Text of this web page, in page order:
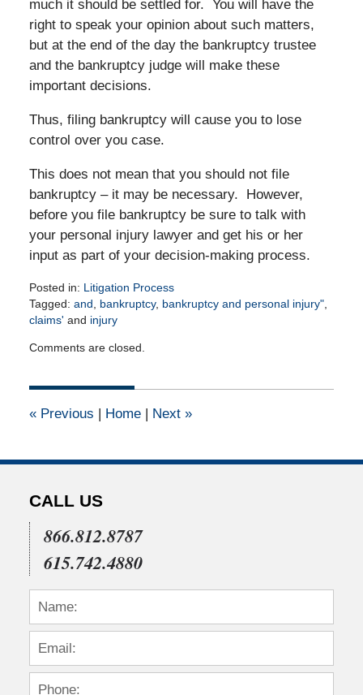
much it should be settled for. You will have the
right to speak your opinion about such matters,
but at the end of the day the bankruptcy trustee
and the bankruptcy judge will make these
important decisions.
Thus, filing bankruptcy will cause you to lose
control over you case.
This does not mean that you should not file
bankruptcy – it may be necessary. However,
before you file bankruptcy be sure to talk with
your personal injury lawyer and get his or her
input as part of your decision-making process.
Posted in: Litigation Process
Tagged: and bankruptcy, bankruptcy and personal injury",
claims' and injury
April
2015
pm
Comments are closed.
«Previous | Home | Next »
CALL US
866.812.8787
615.742.4880